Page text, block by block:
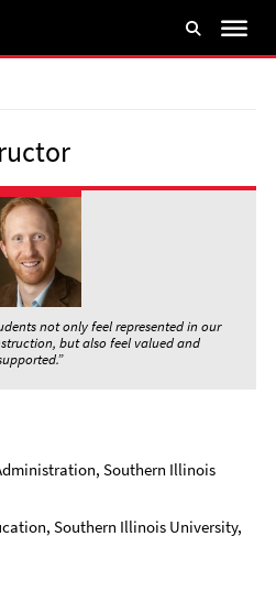
not only feel represented in our
but also feel valued and
Southern Illinois
Southern Illinois University,